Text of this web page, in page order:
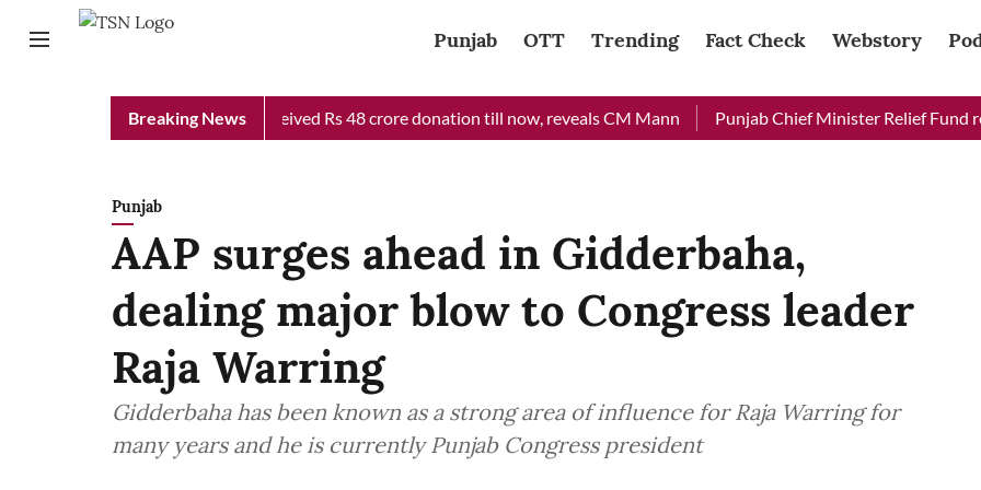
Punjab OTT Trending Fact Check Webstory
Breaking News
Chief Minister Relief Fund received Rs 48 crore donation till now, reveals CM Mann Punjab Chief Minister Relief Fund
Punjab
AAP surges ahead in Gidderbaha,
dealing major blow to Congress leader
Raja Warring
Gidderbaha has been known as a strong area of influence for Raja Warring for
many years and he is currently Punjab Congress president